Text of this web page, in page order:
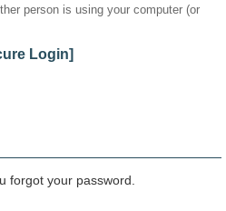
person is using your computer (or
Login]
forgot your password.